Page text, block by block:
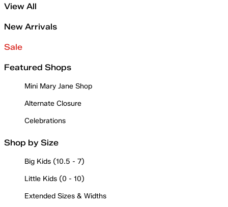
View All
New Arrivals
Sale
Featured Shops
Mini Mary Jane Shop
Alternate Closure
Celebrations
Shop by Size
Big Kids (10.5 - 7)
Little Kids (0 - 10)
Extended Sizes & Widths